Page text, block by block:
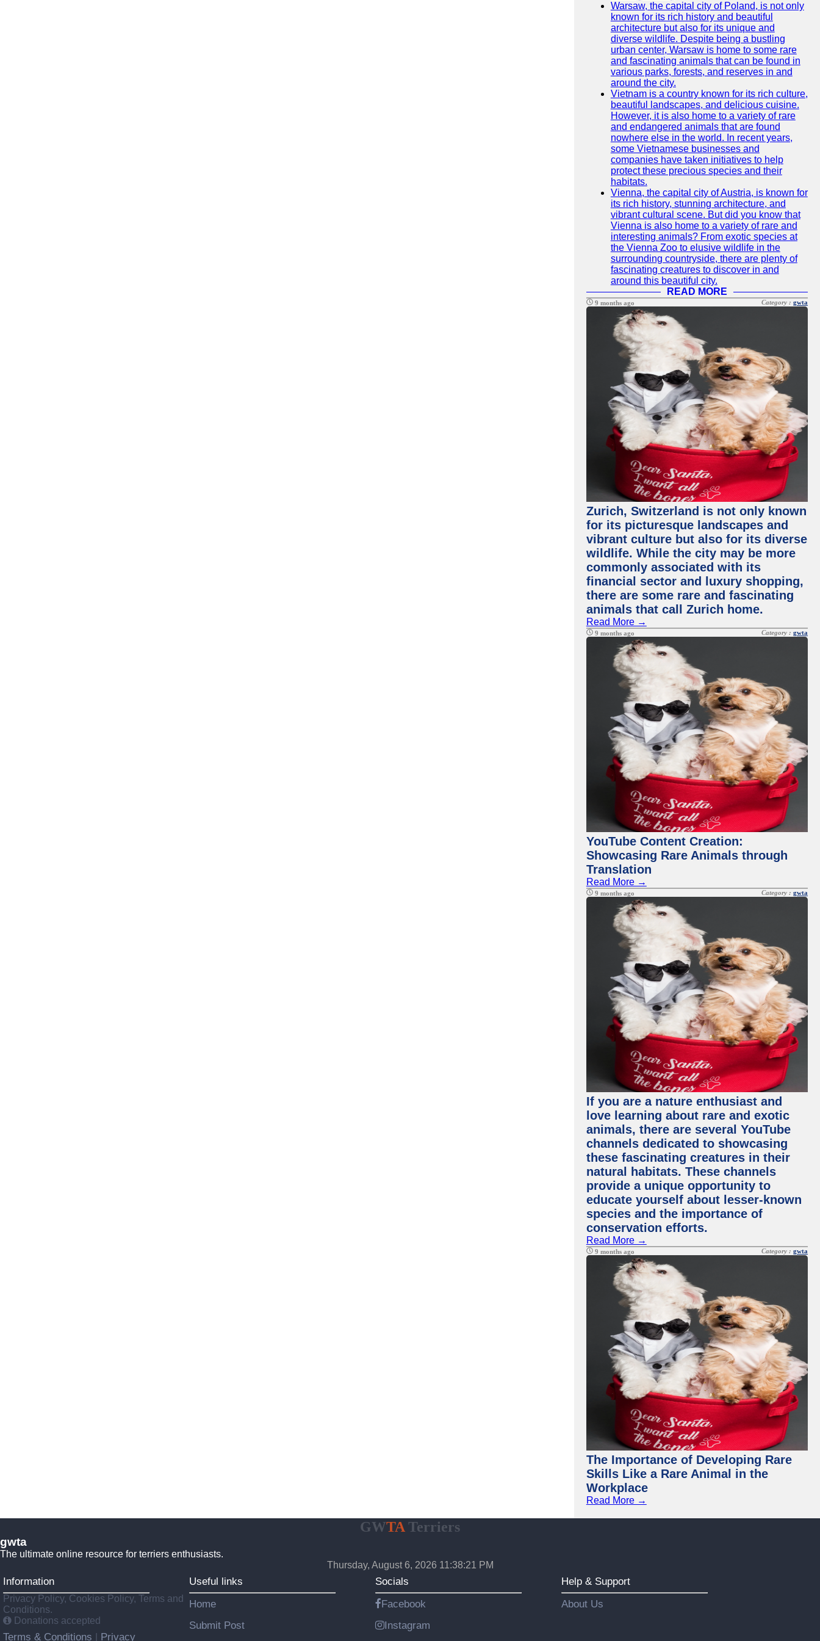
Warsaw, the capital city of Poland, is not only
known for its rich history and beautiful
architecture but also for its unique and
diverse wildlife. Despite being a bustling
urban center, Warsaw is home to some rare
and fascinating animals that can be found in
various parks, forests, and reserves in and
around the city.
Vietnam is a country known for its rich culture,
beautiful landscapes, and delicious cuisine.
However, it is also home to a variety of rare
and endangered animals that are found
nowhere else in the world. In recent years,
some Vietnamese businesses and
companies have taken initiatives to help
protect these precious species and their
habitats.
Vienna, the capital city of Austria, is known for
its rich history, stunning architecture, and
vibrant cultural scene. But did you know that
Vienna is also home to a variety of rare and
interesting animals? From exotic species at
the Vienna Zoo to elusive wildlife in the
surrounding countryside, there are plenty of
fascinating creatures to discover in and
around this beautiful city.
READ MORE
9 months ago Category :gwta
Zurich, Switzerland is not only known
for its picturesque landscapes and
vibrant culture but also for its diverse
wildlife. While the city may be more
commonly associated with its
financial sector and luxury shopping,
there are some rare and fascinating
animals that call Zurich home.
Read More →
9 months ago Category :gwta
YouTube Content Creation:
Showcasing Rare Animals through
Translation
Read More →
9 months ago Category :gwta
If you are a nature enthusiast and
love learning about rare and exotic
animals, there are several YouTube
channels dedicated to showcasing
these fascinating creatures in their
natural habitats. These channels
provide a unique opportunity to
educate yourself about lesser-known
species and the importance of
conservation efforts.
Read More →
9 months ago Category :gwta
The Importance of Developing Rare
Skills Like a Rare Animal in the
Workplace
Read More →
GWTA Terriers
gwta
The ultimate online resource for terriers enthusiasts.
Thursday, August 6, 2026 11:38:22 PM
Information
Privacy Policy, Cookies Policy, Terms and
Conditions.
Donations accepted
Terms & Conditions Privacy
Useful links
Home
Submit Post
Socials
Facebook
Instagram
Help & Support
About Us